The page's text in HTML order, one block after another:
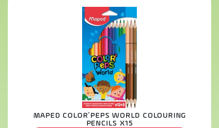
MAPED COLOR’PEPS WORLD COLOURING
PENCILS X15